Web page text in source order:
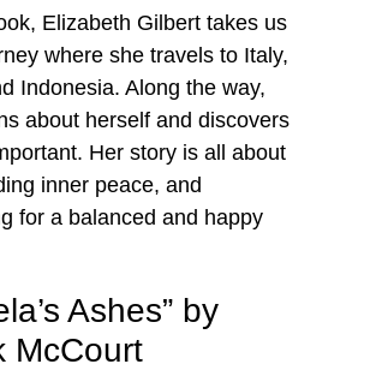
Elizabeth Gilbert takes us
where she travels to Italy,
Indonesia. Along the way,
about herself and discovers
Her story is all about
inner peace, and
for a balanced and happy
Ashes” by
McCourt